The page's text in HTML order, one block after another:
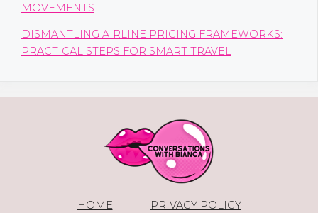
MOVEMENTS
DISMANTLING AIRLINE PRICING FRAMEWORKS:
PRACTICAL STEPS FOR SMART TRAVEL
HOME
PRIVACY POLICY